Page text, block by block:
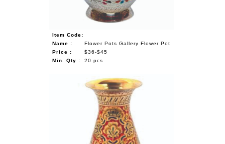
Item Code:
Name :
Flower Pots Gallery Flower Pot
Price :
$36-$45
Min. Qty :
20 pcs